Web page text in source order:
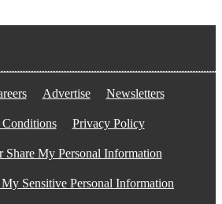
Advertise Newsletters
Conditions Privacy Policy
Share My Personal Information
Sensitive Personal Information